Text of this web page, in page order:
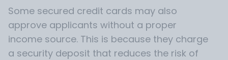
Some secured credit cards may also
approve applicants without a proper
income source. This is because they charge
a security deposit that reduces the risk of